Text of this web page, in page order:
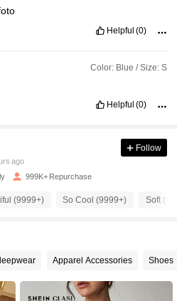
Helpful (0)
Color: Blue / Size: S
Helpful (0)
ago
Follow
999K+ Repurchase
(9999+) So Cool (9999+) Soft
Apparel Accessories Shoes